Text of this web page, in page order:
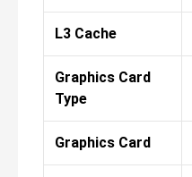
L3 Cache
Graphics Card
Type
Graphics Card